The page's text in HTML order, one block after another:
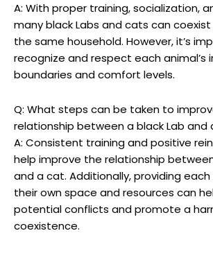
A: With proper training, socialization,
‍many black ​Labs and ‍cats can coexist
the same household. However, it’s
recognize and ⁣respect each animal’s
boundaries and comfort ‍levels.
Q: What steps can be taken ​to
relationship‍ between a ​black Lab and⁤
A: Consistent training and positive
help improve the relationship
and a cat. Additionally, providing
their own space and resources can
potential conflicts ‌and promote a⁢
‌coexistence.